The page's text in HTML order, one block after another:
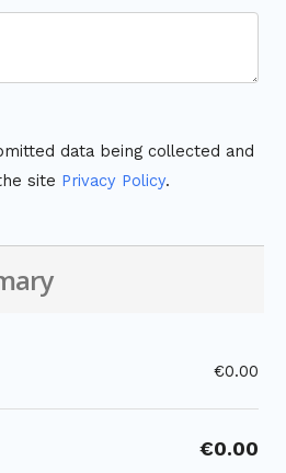
data being collected and
site Privacy Policy.
€0.00
€0.00